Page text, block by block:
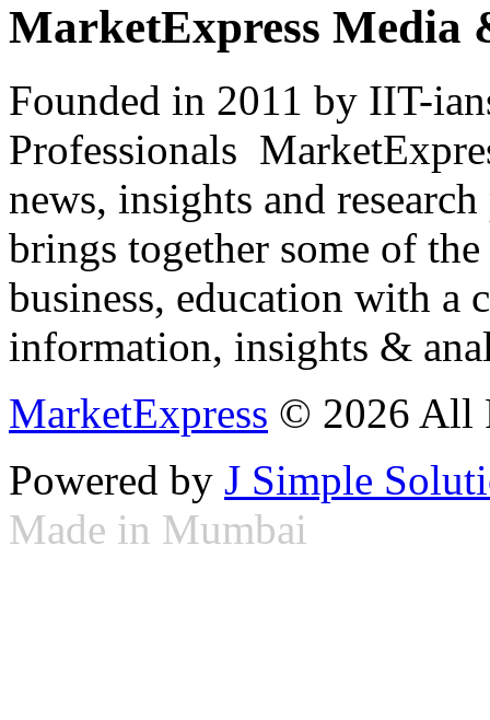
MarketExpress Media
Founded in 2011 by IIT-
Professionals
news, insights and
brings together some of
business, education with
information, insights &
MarketExpress © 2026 All
Powered by J Simple
Made in Mumbai